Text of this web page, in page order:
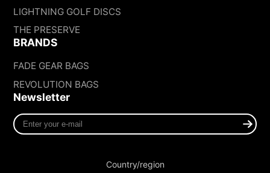
LIGHTNING GOLF DISCS
THE PRESERVE
BRANDS
FADE GEAR BAGS
REVOLUTION BAGS
Newsletter
Enter
your
Country/region